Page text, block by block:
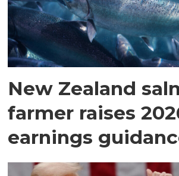
New Zealand
farmer raises
earnings